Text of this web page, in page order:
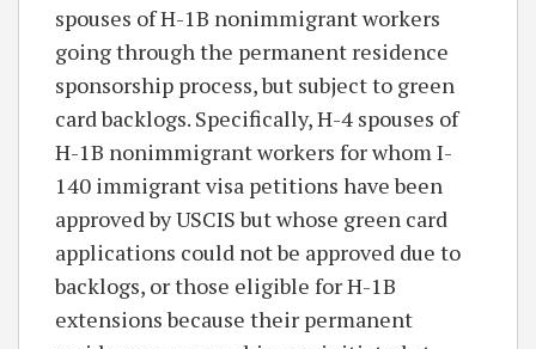
spouses of H-1B nonimmigrant workers
going through the permanent residence
sponsorship process, but subject to green
card backlogs. Specifically, H-4 spouses of
H-1B nonimmigrant workers for whom I-
140 immigrant visa petitions have been
approved by USCIS but whose green card
applications could not be approved due to
backlogs, or those eligible for H-1B
extensions because their permanent